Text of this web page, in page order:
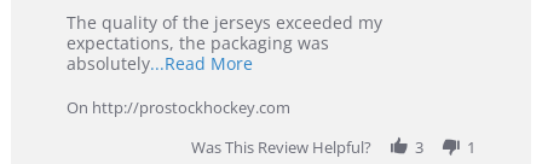
Recommended!
The quality of the jerseys exceeded my
expectations, the packaging was
absolutely...Read MoreRead
about
review
stating
On http://prostockhockey.com
Was This Review Helpful?
3 1